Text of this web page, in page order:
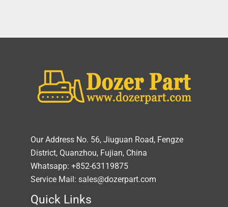
Our Address No. 56, Jiuguan Road, Fengze
District, Quanzhou, Fujian, China
Whatsapp: +852-63119875
Service Mail: sales@dozerpart.com
Quick Links